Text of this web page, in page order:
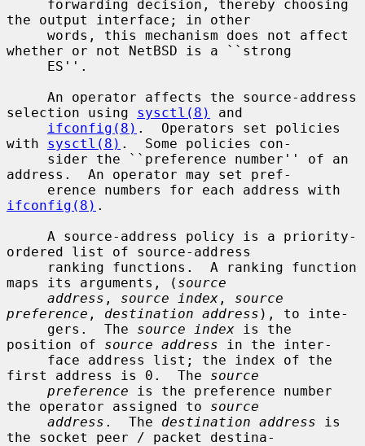
the output interface; in other
whether or not NetBSD is a ``strong
selection using sysctl(8)
and
ifconfig(8) .  Operators set policies
with sysctl(8) .  Some policies con-
address.  An operator may set pref-
ifconfig(8) .
ordered list of source-address
maps its arguments, ( source
address , source index , source
preference , destination address ), to inte-
     gers.  The
source index is the
position of source address in the inter-
first address is 0.  The source
preference is the preference number
the operator assigned to source
address .  The destination address is
the socket peer / packet destina-